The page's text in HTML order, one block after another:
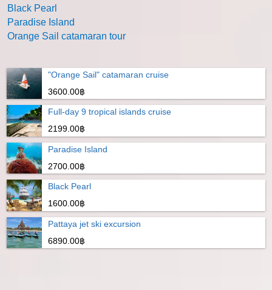
Black Pearl
Paradise Island
Orange Sail catamaran tour
"Orange Sail" catamaran cruise
3600.00฿
Full-day 9 tropical islands cruise
2199.00฿
Paradise Island
2700.00฿
Black Pearl
1600.00฿
Pattaya jet ski excursion
6890.00฿